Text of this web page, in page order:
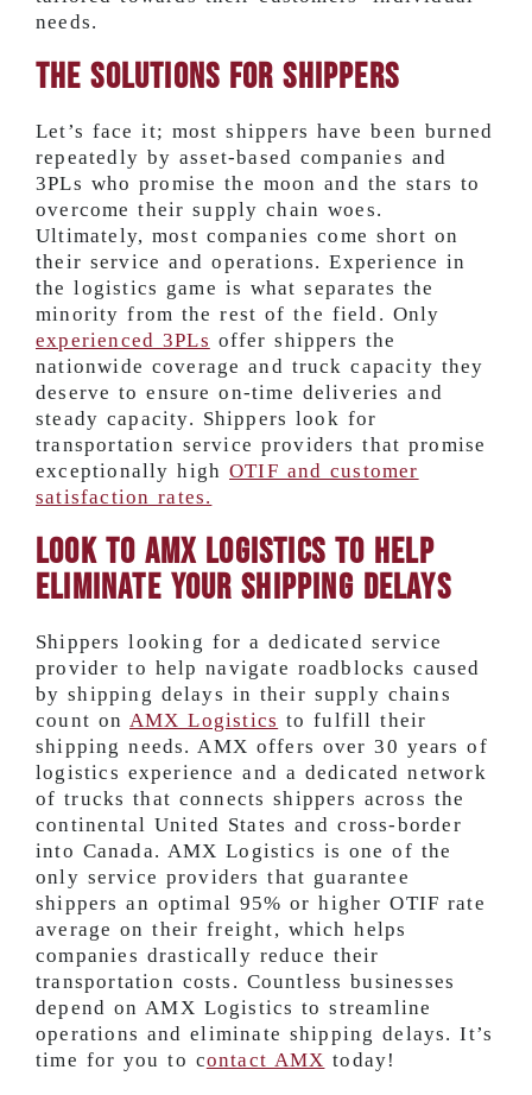
needs.
The Solutions for Shippers
Let’s face it; most shippers have been burned
repeatedly by asset-based companies and
3PLs who promise the moon and the stars to
overcome their supply chain woes.
Ultimately, most companies come short on
their service and operations. Experience in
the logistics game is what separates the
minority from the rest of the field. Only
experienced 3PLs offer shippers the
nationwide coverage and truck capacity they
deserve to ensure on-time deliveries and
steady capacity. Shippers look for
transportation service providers that promise
exceptionally high OTIF and customer
satisfaction rates.
Look to AMX Logistics to Help
Eliminate your Shipping Delays
Shippers looking for a dedicated service
provider to help navigate roadblocks caused
by shipping delays in their supply chains
count on AMX Logistics to fulfill their
shipping needs. AMX offers over 30 years of
logistics experience and a dedicated network
of trucks that connects shippers across the
continental United States and cross-border
into Canada. AMX Logistics is one of the
only service providers that guarantee
shippers an optimal 95% or higher OTIF rate
average on their freight, which helps
companies drastically reduce their
transportation costs. Countless businesses
depend on AMX Logistics to streamline
operations and eliminate shipping delays. It’s
time for you to contact AMX today!